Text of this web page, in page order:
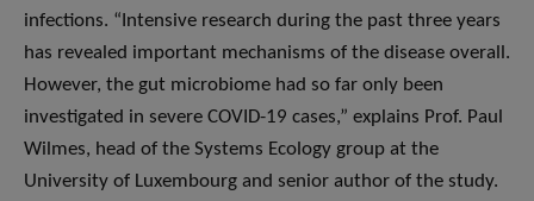
infections. “Intensive research during the past three years
has revealed important mechanisms of the disease overall.
However, the gut microbiome had so far only been
investigated in severe COVID-19 cases,” explains Prof. Paul
Wilmes, head of the Systems Ecology group at the
University of Luxembourg and senior author of the study.